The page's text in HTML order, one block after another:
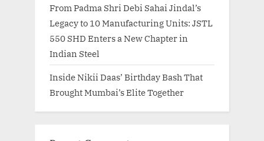
From Padma Shri Debi Sahai Jindal’s
Legacy to 10 Manufacturing Units: JSTL
550 SHD Enters a New Chapter in
Indian Steel
Inside Nikii Daas’ Birthday Bash That
Brought Mumbai’s Elite Together